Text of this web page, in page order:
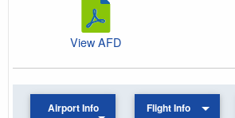
View AFD
Airport Info Flight Info